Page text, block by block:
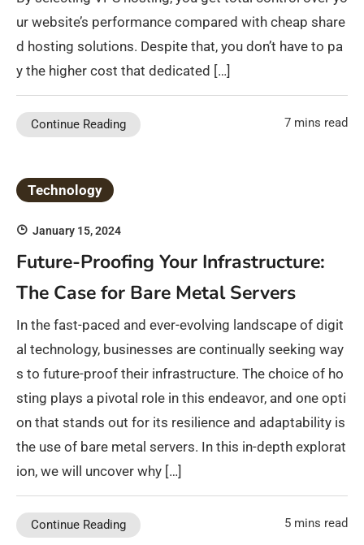
ur website’s performance compared with cheap share
d hosting solutions. Despite that, you don’t have to pa
y the higher cost that dedicated […]
Continue Reading 7 mins read
Technology
January 15, 2024
Future-Proofing Your Infrastructure:
The Case for Bare Metal Servers
In the fast-paced and ever-evolving landscape of digit
al technology, businesses are continually seeking way
s to future-proof their infrastructure. The choice of ho
sting plays a pivotal role in this endeavor, and one opti
on that stands out for its resilience and adaptability is
the use of bare metal servers. In this in-depth explorat
ion, we will uncover why […]
Continue Reading 5 mins read